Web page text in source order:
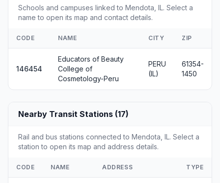
Schools and campuses linked to Mendota, IL. Select a
name to open its map and contact details.
CODE NAME CITY ZIP
146454
Educators of Beauty
College of
Cosmetology-Peru
PERU
(IL)
61354-
1450
Nearby Transit Stations (17)
Rail and bus stations connected to Mendota, IL. Select a
station to open its map and address details.
CODE NAME ADDRESS TYPE